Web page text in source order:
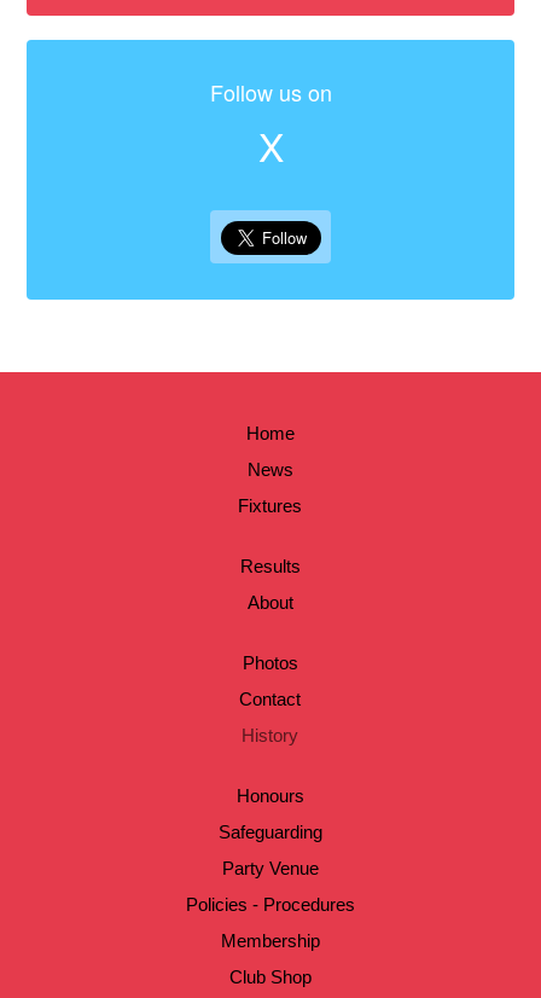
Follow us on
X
Home
News
Fixtures
Results
About
Photos
Contact
History
Honours
Safeguarding
Party Venue
Policies - Procedures
Membership
Club Shop